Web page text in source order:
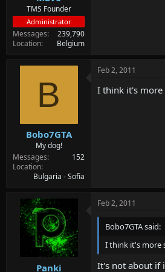
TMS Founder
Administrator
Messages
239,790
Location
Belgium
B
Bobo7GTA
My dog!
Messages
152
Location
Bulgaria - Sofia
Feb 2, 2011
I think it's more
Panki
Feb 2, 2011
Bobo7GTA said:
I think it's more
It's not about if